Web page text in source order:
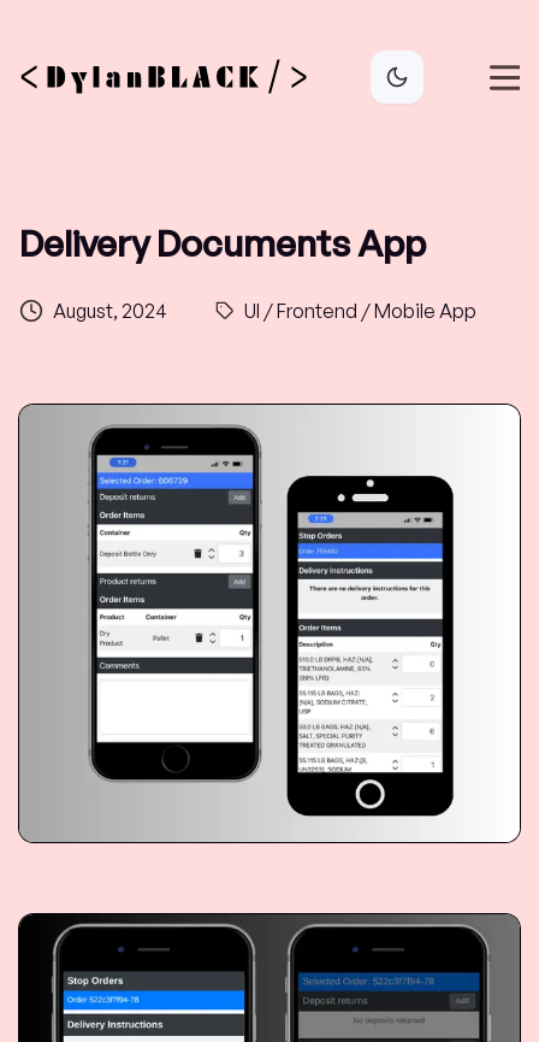
Delivery Documents App
August, 2024 UI / Frontend / Mobile App